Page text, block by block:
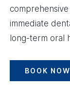
immediate
long-term oral
BOOK NOW